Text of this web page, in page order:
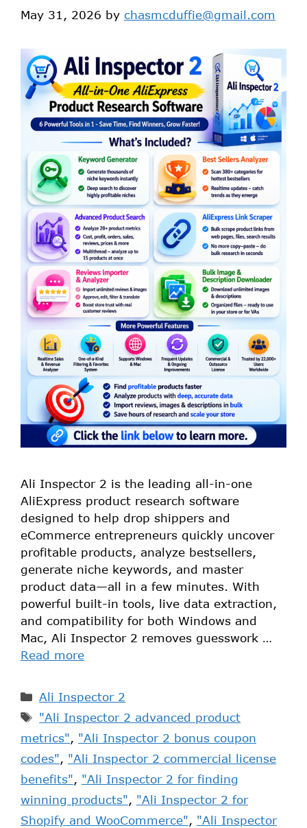
May 31, 2026 by chasmcduffie@gmail.com
Ali Inspector 2 is the leading all-in-one
AliExpress product research software
designed to help drop shippers and
eCommerce entrepreneurs quickly uncover
profitable products, analyze bestsellers,
generate niche keywords, and master
product data—all in a few minutes. With
powerful built-in tools, live data extraction,
and compatibility for both Windows and
Mac, Ali Inspector 2 removes guesswork …
Read more
Ali Inspector 2
"Ali Inspector 2 advanced product
metrics", "Ali Inspector 2 bonus coupon
codes", "Ali Inspector 2 commercial license
benefits", "Ali Inspector 2 for finding
winning products", "Ali Inspector 2 for
Shopify and WooCommerce", "Ali Inspector